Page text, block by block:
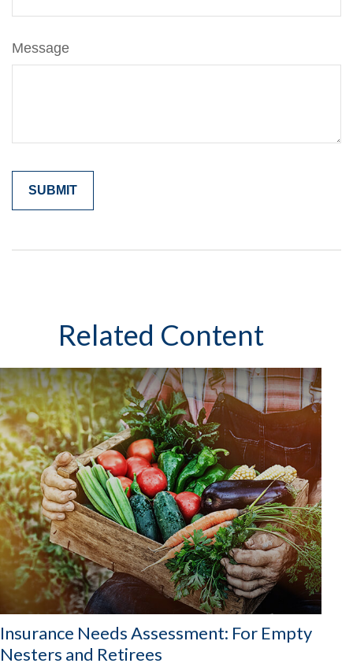
Message
Related Content
Insurance Needs Assessment: For Empty
Nesters and Retirees